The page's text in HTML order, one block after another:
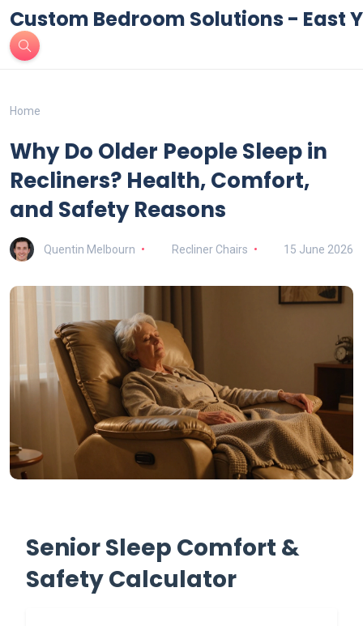
Custom Bedroom Solutions - East
Home
Why Do Older People Sleep in
Recliners? Health, Comfort,
and Safety Reasons
Quentin Melbourn Recliner Chairs 15 June 2026
Senior Sleep Comfort &
Safety Calculator